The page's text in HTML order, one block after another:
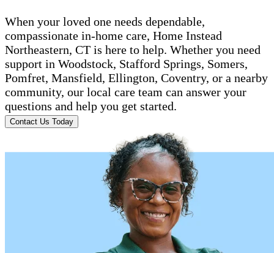
When your loved one needs dependable,
compassionate in-home care, Home Instead
Northeastern, CT is here to help. Whether you need
support in Woodstock, Stafford Springs, Somers,
Pomfret, Mansfield, Ellington, Coventry, or a nearby
community, our local care team can answer your
questions and help you get started.
Contact Us Today